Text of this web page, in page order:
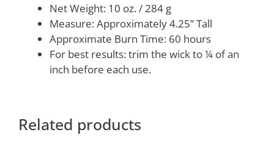
Net Weight: 10 oz. / 284 g
Measure: Approximately 4.25” Tall
Approximate Burn Time: 60 hours
For best results: trim the wick to ¼ of an
inch before each use.
Related products